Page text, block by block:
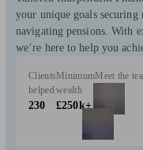
your unique goals
navigating pensions. With
we’re here to help you
Clients
helped
230
Minimum
wealth
£250k+
Meet the